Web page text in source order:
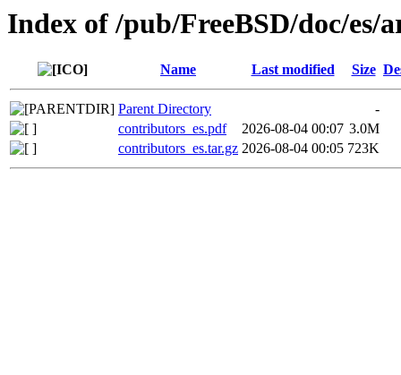
Index of /pub/FreeBSD/doc/es/
Name Last modified Size
Parent Directory
-
contributors_es.pdf
2026-08-04 00:07 3.0M
contributors_es.tar.gz 2026-08-04 00:05 723K